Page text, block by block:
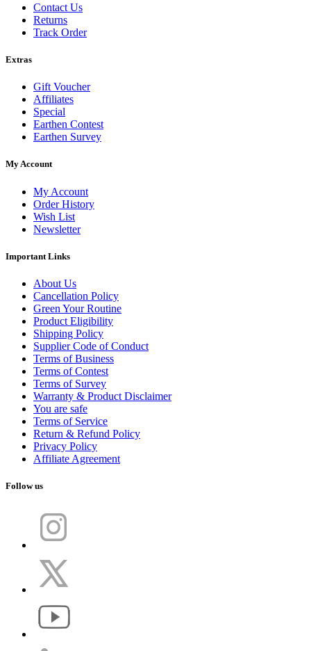
Contact Us
Returns
Track Order
Extras
Gift Voucher
Affiliates
Special
Earthen Contest
Earthen Survey
My Account
My Account
Order History
Wish List
Newsletter
Important Links
About Us
Cancellation Policy
Green Your Routine
Product Eligibility
Shipping Policy
Supplier Code of Conduct
Terms of Business
Terms of Contest
Terms of Survey
Warranty & Product Disclaimer
You are safe
Terms of Service
Return & Refund Policy
Privacy Policy
Affiliate Agreement
Follow us